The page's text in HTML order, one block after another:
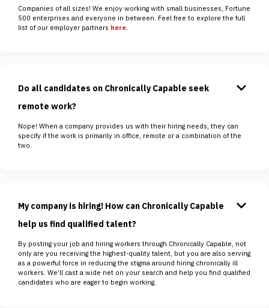
Companies of all sizes! We enjoy working with small businesses, Fortune
500 enterprises and everyone in between. Feel free to explore the full
list of our employer partners here.
Do all candidates on Chronically Capable seek
remote work?
keyboard_arrow_down
Nope! When a company provides us with their hiring needs, they can
specify if the work is primarily in office, remote or a combination of the
two.
My company is hiring! How can Chronically Capable
help us find qualified talent?
keyboard_arrow_down
By posting your job and hiring workers through Chronically Capable, not
only are you receiving the highest-quality talent, but you are also serving
as a powerful force in reducing the stigma around hiring chronically ill
workers. We’ll cast a wide net on your search and help you find qualified
candidates who are eager to begin working.